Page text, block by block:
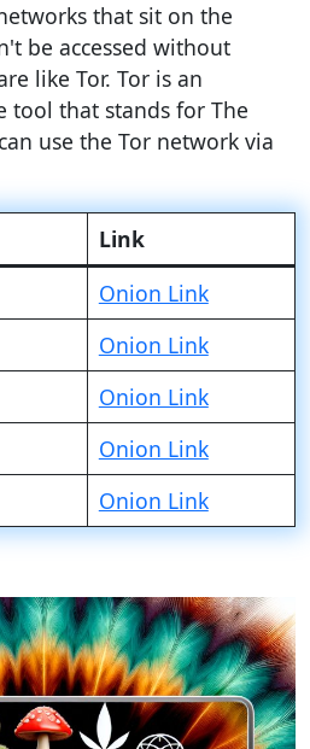
that sit on the
be accessed without
like Tor. Tor is an
tool that stands for The
use the Tor network via
Link
Onion Link
Onion Link
Onion Link
Onion Link
Onion Link